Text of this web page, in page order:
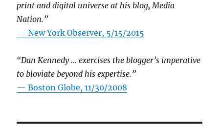
print and digital universe at his blog, Media
Nation.”
—New York Observer, 5/15/2015
“Dan Kennedy … exercises the blogger’s imperative
to bloviate beyond his expertise.”
—Boston Globe, 11/30/2008